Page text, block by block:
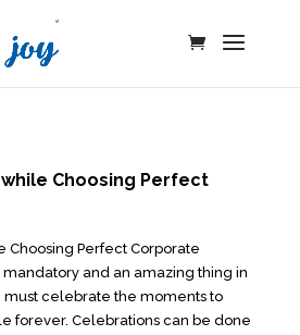
while Choosing Perfect
Choosing Perfect Corporate
and an amazing thing in
must celebrate the moments to
forever. Celebrations can be done